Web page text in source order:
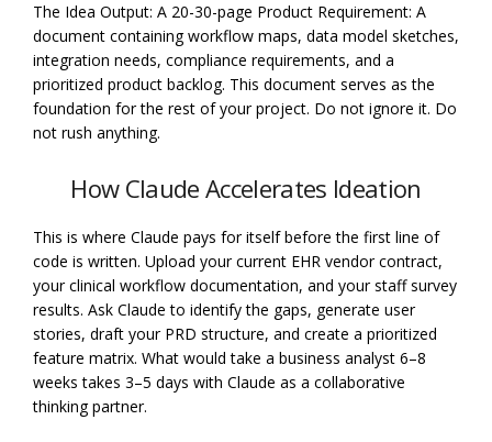
The Idea Output: A 20-30-page Product Requirement: A
document containing workflow maps, data model sketches,
integration needs, compliance requirements, and a
prioritized product backlog. This document serves as the
foundation for the rest of your project. Do not ignore it. Do
not rush anything.
How Claude Accelerates Ideation
This is where Claude pays for itself before the first line of
code is written. Upload your current EHR vendor contract,
your clinical workflow documentation, and your staff survey
results. Ask Claude to identify the gaps, generate user
stories, draft your PRD structure, and create a prioritized
feature matrix. What would take a business analyst 6–8
weeks takes 3–5 days with Claude as a collaborative
thinking partner.